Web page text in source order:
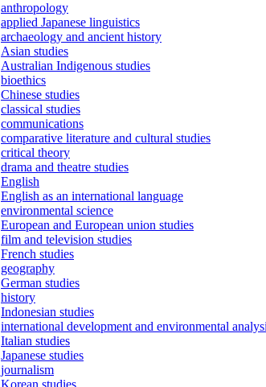
anthropology
applied Japanese linguistics
archaeology and ancient history
Asian studies
Australian Indigenous studies
bioethics
Chinese studies
classical studies
communications
comparative literature and cultural studies
critical theory
drama and theatre studies
English
English as an international language
environmental science
European and European union studies
film and television studies
French studies
geography
German studies
history
Indonesian studies
international development and environmental
Italian studies
Japanese studies
journalism